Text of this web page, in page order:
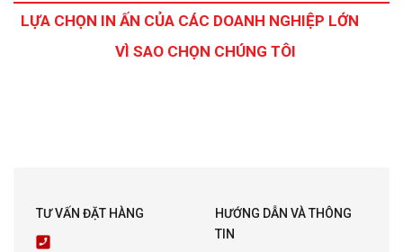
LỰA CHỌN IN ẤN CỦA CÁC DOANH NGHIỆP LỚN
VÌ SAO CHỌN CHÚNG TÔI
TƯ VẤN ĐẶT HÀNG
HƯỚNG DẪN VÀ THÔNG
TIN